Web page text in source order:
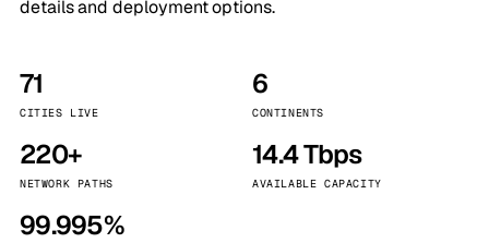
details and deployment options.
71
CITIES LIVE
6
CONTINENTS
220+
NETWORK PATHS
14.4 Tbps
AVAILABLE CAPACITY
99.995%